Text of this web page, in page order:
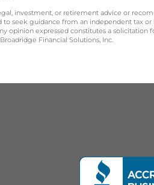
investment, or retirement advice or
to seek guidance from an independent tax
opinion expressed constitutes a solicitation
Financial Solutions, Inc.